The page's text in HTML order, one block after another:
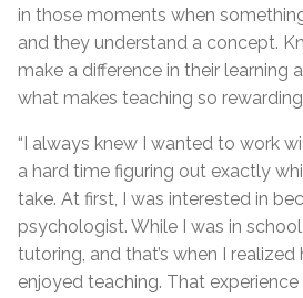
in those moments when
and they understand a concept.
make a difference in their learning
what makes teaching so
“I always knew I wanted to work
a hard time figuring out exactly
take. At first, I was interested in
psychologist. While I was in
tutoring, and that’s when I realized
enjoyed teaching. That